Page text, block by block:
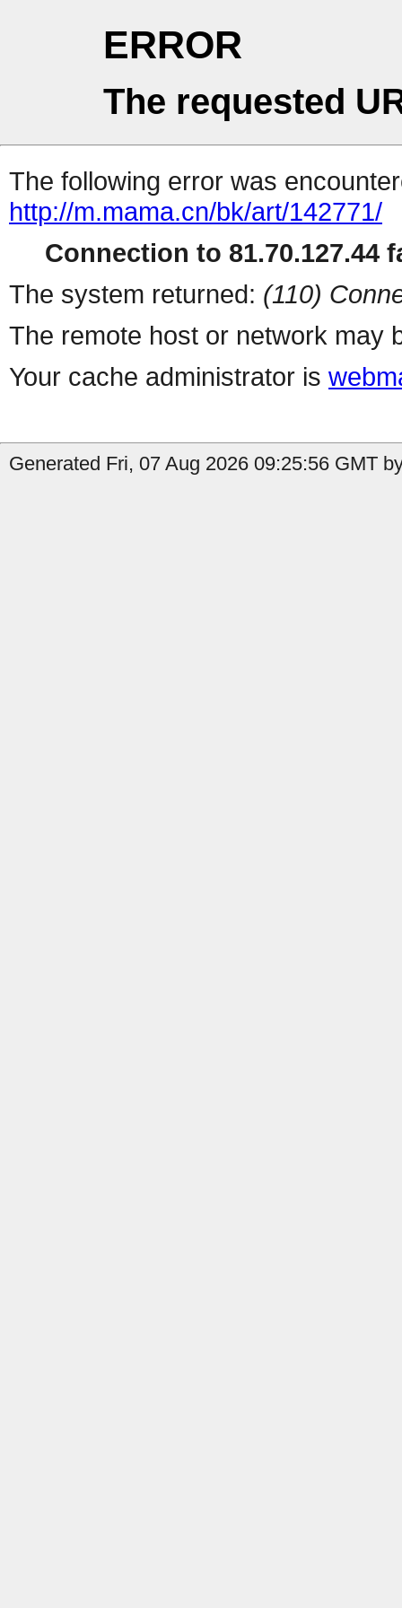
ERROR
The requested
The following error was
http://m.mama.cn/bk/art/142771/
Connection to 81.70.127.44
The system returned: (110)
The remote host or network may
Your cache administrator is
Generated Fri, 07 Aug 2026 09:25:56 GMT